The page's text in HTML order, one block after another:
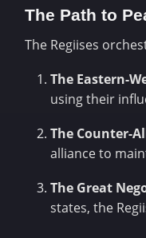
The Path to
The Regiises
The Eastern-
using their
The Counter-
alliance to
The Great
states, the